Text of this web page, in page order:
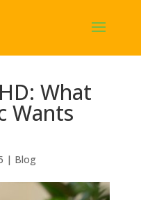
What
Wants
| Blog